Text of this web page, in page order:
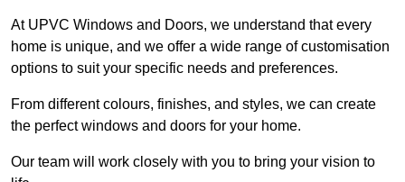
At UPVC Windows and Doors, we understand that every
home is unique, and we offer a wide range of customisation
options to suit your specific needs and preferences.
From different colours, finishes, and styles, we can create
the perfect windows and doors for your home.
Our team will work closely with you to bring your vision to